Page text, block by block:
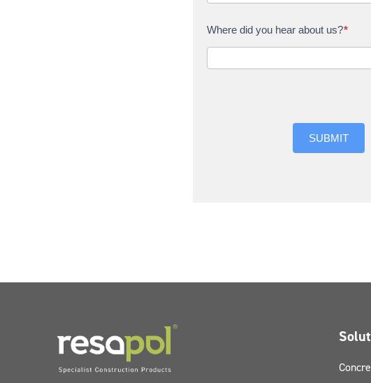
Where did you hear about us?*
SUBMIT